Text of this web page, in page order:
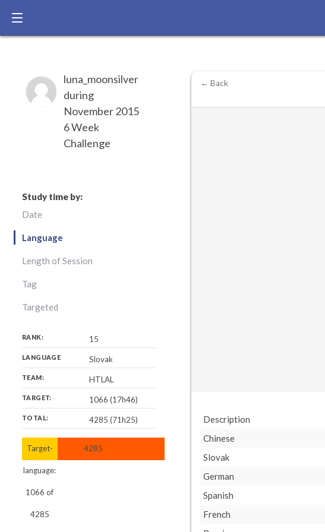
luna_moonsilver
during
November 2015
6 Week
Challenge
Study time by:
Date
Language
Length of Session
Tag
Targeted
RANK: 15
LANGUAGE Slovak
TEAM: HTLAL
TARGET: 1066 (17h46)
TOTAL: 4285 (71h25)
Target-
language:
1066 of
4285
4285
← Back
Description
Chinese
Slovak
German
Spanish
French